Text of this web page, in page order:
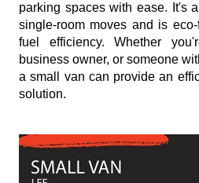
parking spaces with ease. It's
single-room moves and is
fuel efficiency. Whether
business owner, or someone
a small van can provide an
solution.